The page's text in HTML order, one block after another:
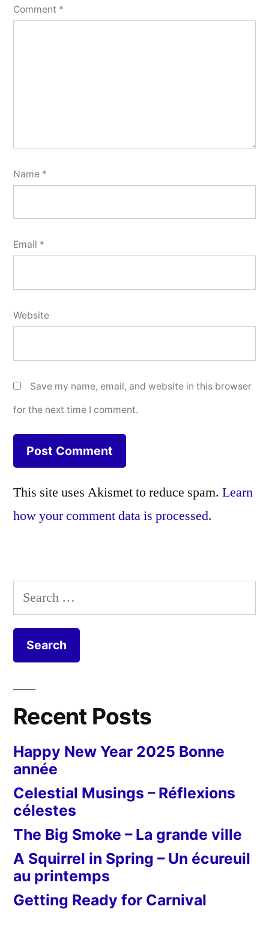
Comment *
Name *
Email *
Website
Save my name, email, and website in this browser
for the next time I comment.
This site uses Akismet to reduce spam. Learn
how your comment data is processed.
Search
for:
Recent Posts
Happy New Year 2025 Bonne
année
Celestial Musings – Réflexions
célestes
The Big Smoke – La grande ville
A Squirrel in Spring – Un écureuil
au printemps
Getting Ready for Carnival